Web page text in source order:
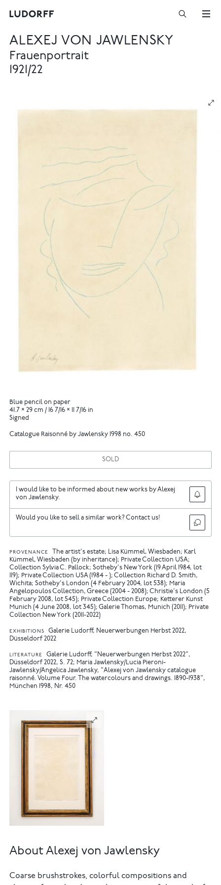
ALEXEJ VON JAWLENSKY
Frauenportrait
1921/22
Blue pencil on paper
41.7 × 29 cm / 16 7/16 × 11 7/16 in
Signed
Catalogue Raisonné by Jawlensky 1998 no. 450
SOLD
I would like to be informed about new works by Alexej
von Jawlensky.
Would you like to sell a similar work? Contact us!
PROVENANCE
The artist's estate; Lisa Kümmel, Wiesbaden; Karl
Kümmel, Wiesbaden (by inheritance); Private Collection USA;
Collection Sylvia C. Pallock; Sotheby's New York (19 April 1984, lot
119); Private Collection USA (1984 - ); Collection Richard D. Smith,
Wichita; Sotheby's London (4 February 2004, lot 538); Maria
Angelopoulos Collection, Greece (2004 - 2008); Christie's London (5
February 2008, lot 545); Private Collection Europe; Ketterer Kunst
Munich (4 June 2008, lot 345); Galerie Thomas, Munich (2011); Private
Collection New York (2011-2022)
EXHIBITIONS
Galerie Ludorff, Neuerwerbungen Herbst 2022,
Düsseldorf 2022
LITERATURE
Galerie Ludorff, "Neuerwerbungen Herbst 2022",
Düsseldorf 2022, S. 72
Maria Jawlensky/Lucia Pieroni-
Jawlensky/Angelica Jawlensky, "Alexej von Jawlensky catalogue
raisonné. Volume Four. The watercolours and drawings. 1890-1938",
München 1998, Nr. 450
About Alexej von Jawlensky
Coarse brushstrokes, colorful compositions and